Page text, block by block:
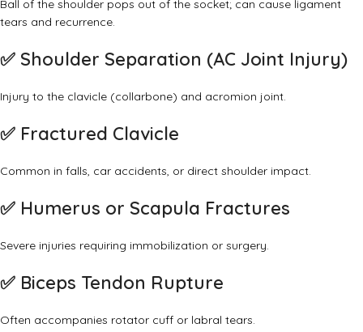
Ball of the shoulder pops out of the socket; can cause ligament
tears and recurrence.
✅ Shoulder Separation (AC Joint Injury)
Injury to the clavicle (collarbone) and acromion joint.
✅ Fractured Clavicle
Common in falls, car accidents, or direct shoulder impact.
✅ Humerus or Scapula Fractures
Severe injuries requiring immobilization or surgery.
✅ Biceps Tendon Rupture
Often accompanies rotator cuff or labral tears.